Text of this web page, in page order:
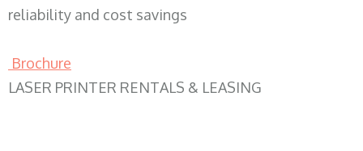
reliability and cost savings
Brochure
LASER PRINTER RENTALS & LEASING